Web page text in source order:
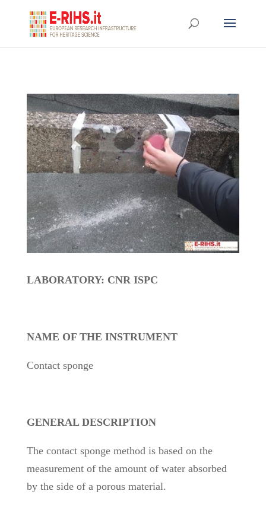
LABORATORY: CNR ISPC
NAME OF THE INSTRUMENT
Contact sponge
GENERAL DESCRIPTION
The contact sponge method is based on the
measurement of the amount of water absorbed
by the side of a porous material.